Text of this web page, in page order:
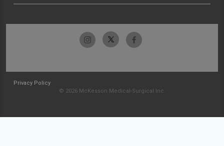
Privacy Policy
© 2026 McKesson Medical-Surgical Inc.